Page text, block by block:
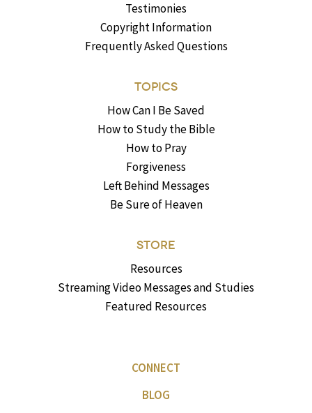
Testimonies
Copyright Information
Frequently Asked Questions
TOPICS
How Can I Be Saved
How to Study the Bible
How to Pray
Forgiveness
Left Behind Messages
Be Sure of Heaven
STORE
Resources
Streaming Video Messages and Studies
Featured Resources
CONNECT
BLOG